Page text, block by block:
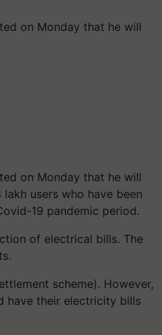
on Monday that he will
on Monday that he will
users who have been
19 pandemic period.
of electrical bills. The
scheme). However,
have their electricity bills